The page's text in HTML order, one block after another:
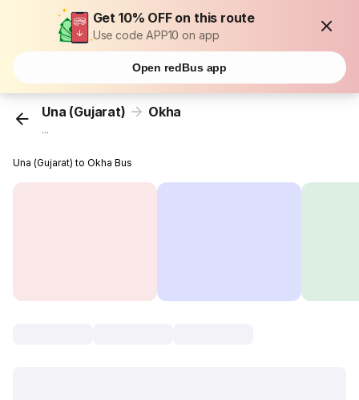
Get 10% OFF on this route
Use code APP10 on app
Open redBus app
Una (Gujarat) Okha
...
Una (Gujarat) to Okha Bus